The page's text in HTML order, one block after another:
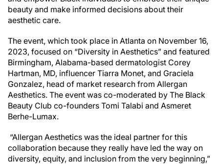
beauty and make informed decisions about their
aesthetic care.
The event, which took place in Atlanta on November 16,
2023, focused on “Diversity in Aesthetics” and featured
Birmingham, Alabama-based dermatologist Corey
Hartman, MD, influencer Tiarra Monet, and Graciela
Gonzalez, head of market research from Allergan
Aesthetics. The event was co-moderated by The Black
Beauty Club co-founders Tomi Talabi and Asmeret
Berhe-Lumax.
“Allergan Aesthetics was the ideal partner for this
collaboration because they really have led the way on
diversity, equity, and inclusion from the very beginning,”